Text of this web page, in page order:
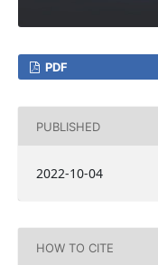
PDF
PUBLISHED
2022-10-04
HOW TO CITE